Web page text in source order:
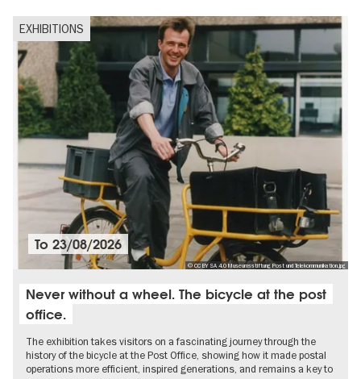
EXHIBITIONS
© CC BY SA 4.0 Museumsstiftung Post und Telekommunikation.jpg
To23/08/2026
Never without a wheel. The bicycle at the post
office.
The exhibition takes visitors on a fascinating journey through the
history of the bicycle at the Post Office, showing how it made postal
operations more efficient, inspired generations, and remains a key to